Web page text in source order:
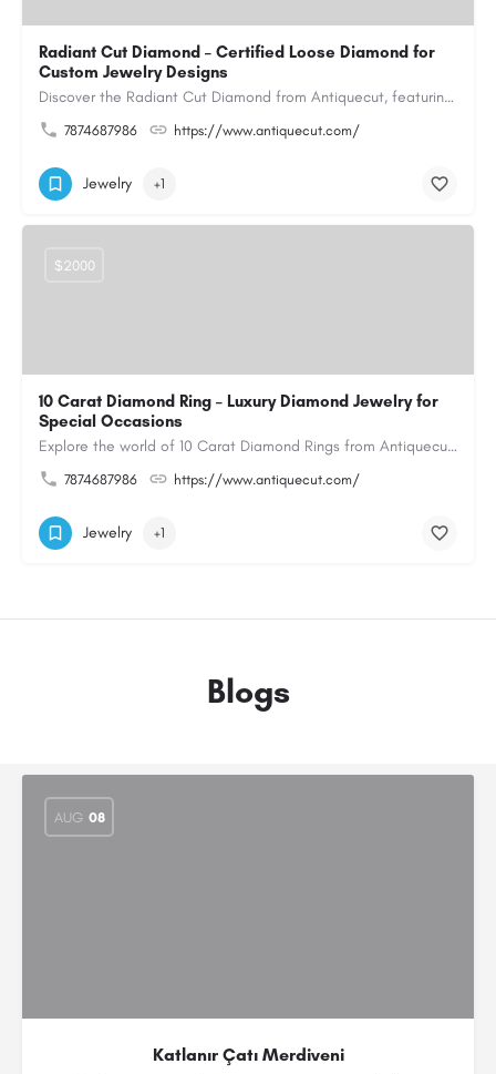
Radiant Cut Diamond – Certified Loose Diamond for
Custom Jewelry Designs
Discover the Radiant Cut Diamond from Antiquecut, featuring a distinctive shape that combines elegant…
7874687986 https://www.antiquecut.com/
Jewelry +1
10 Carat Diamond Ring – Luxury Diamond Jewelry for
Special Occasions
Explore the world of 10 Carat Diamond Rings from Antiquecut, designed for those seeking a remarkable diamond…
7874687986 https://www.antiquecut.com/
$2000
Jewelry +1
Blogs
AUG 08
Katlanır Çatı Merdiveni